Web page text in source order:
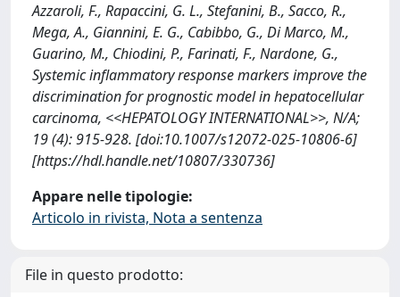
Azzaroli, F., Rapaccini, G. L., Stefanini, B., Sacco, R.,
Mega, A., Giannini, E. G., Cabibbo, G., Di Marco, M.,
Guarino, M., Chiodini, P., Farinati, F., Nardone, G.,
Systemic inflammatory response markers improve the
discrimination for prognostic model in hepatocellular
carcinoma, <<HEPATOLOGY INTERNATIONAL>>, N/A;
19 (4): 915-928. [doi:10.1007/s12072-025-10806-6]
[https://hdl.handle.net/10807/330736]
Appare nelle tipologie:
Articolo in rivista, Nota a sentenza
File in questo prodotto: